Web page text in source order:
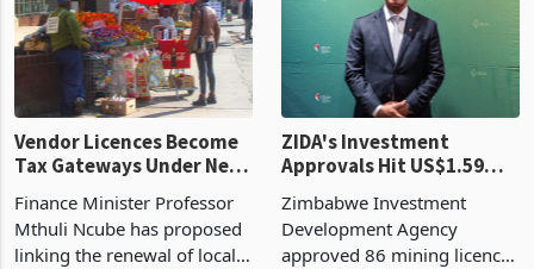
Vendor Licences Become
Tax Gateways Under New
Finance Minister Professor
Mthuli Ncube has proposed
linking the renewal of local
ZIDA's Investment
Approvals Hit US$1.59
Manufacturing at 79.6%
Zimbabwe Investment
Development Agency
approved 86 mining licences